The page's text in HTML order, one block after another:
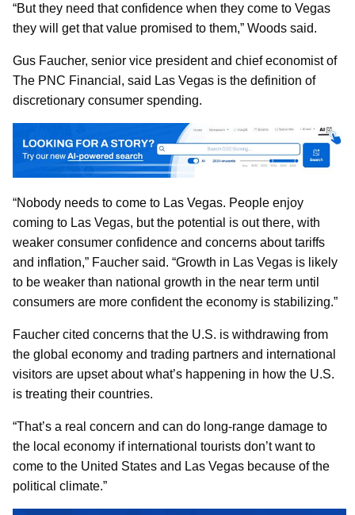
“But they need that confidence when they come to Vegas
they will get that value promised to them,” Woods said.
Gus Faucher, senior vice president and chief economist of
The PNC Financial, said Las Vegas is the definition of
discretionary consumer spending.
“Nobody needs to come to Las Vegas. People enjoy
coming to Las Vegas, but the potential is out there, with
weaker consumer confidence and concerns about tariffs
and inflation,” Faucher said. “Growth in Las Vegas is likely
to be weaker than national growth in the near term until
consumers are more confident the economy is stabilizing.”
Faucher cited concerns that the U.S. is withdrawing from
the global economy and trading partners and international
visitors are upset about what’s happening in how the U.S.
is treating their countries.
“That’s a real concern and can do long-range damage to
the local economy if international tourists don’t want to
come to the United States and Las Vegas because of the
political climate.”